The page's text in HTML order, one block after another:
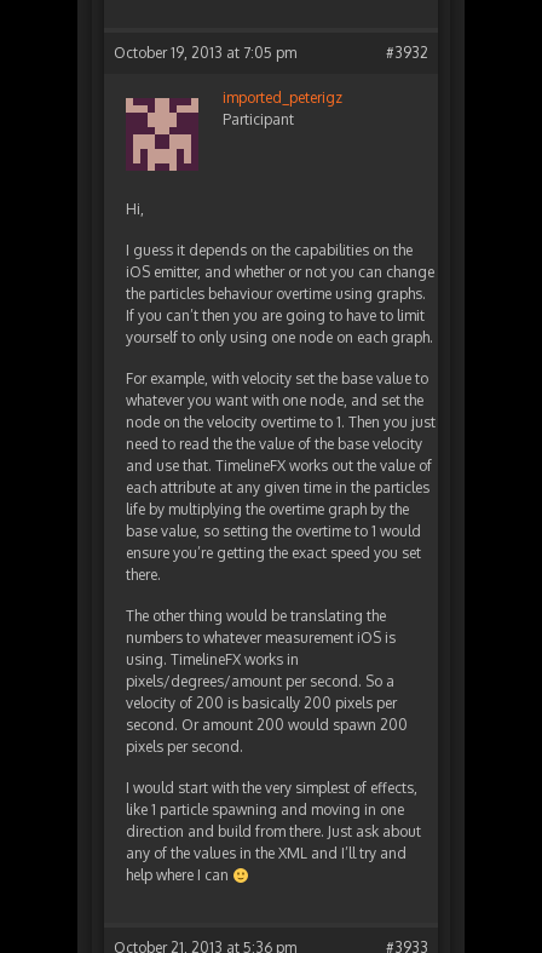
October 19, 2013 at 7:05 pm #3932
imported_peterigz
Participant
Hi,
I guess it depends on the capabilities on the
iOS emitter, and whether or not you can change
the particles behaviour overtime using graphs.
If you can’t then you are going to have to limit
yourself to only using one node on each graph.
For example, with velocity set the base value to
whatever you want with one node, and set the
node on the velocity overtime to 1. Then you just
need to read the the value of the base velocity
and use that. TimelineFX works out the value of
each attribute at any given time in the particles
life by multiplying the overtime graph by the
base value, so setting the overtime to 1 would
ensure you’re getting the exact speed you set
there.
The other thing would be translating the
numbers to whatever measurement iOS is
using. TimelineFX works in
pixels/degrees/amount per second. So a
velocity of 200 is basically 200 pixels per
second. Or amount 200 would spawn 200
pixels per second.
I would start with the very simplest of effects,
like 1 particle spawning and moving in one
direction and build from there. Just ask about
any of the values in the XML and I’ll try and
help where I can
October 21, 2013 at 5:36 pm #3933